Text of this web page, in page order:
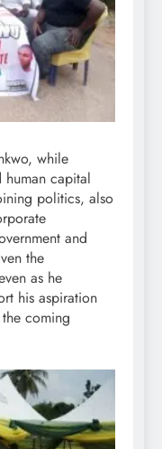
while
human capital
politics, also
and
the
as he
his aspiration
coming